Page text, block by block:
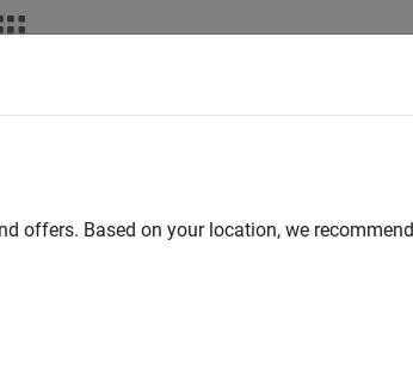
was this information?
offers. Based on your location, we recommend